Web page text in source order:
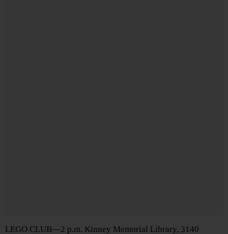
LEGO CLUB—2 p.m. Kinney Memorial Library, 3140